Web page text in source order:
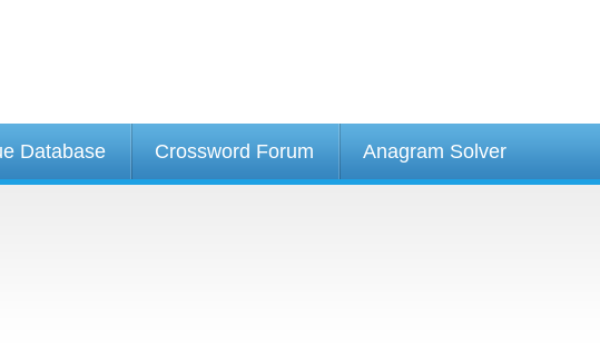
Database Crossword Forum Anagram Solver